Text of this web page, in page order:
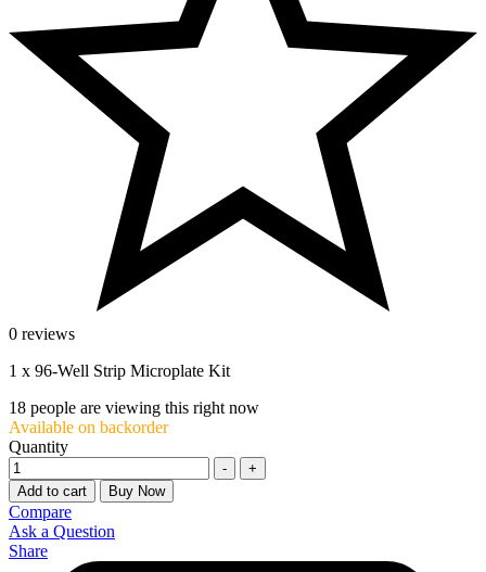
0 reviews
1 x 96-Well Strip Microplate Kit
18 people are viewing this right now
Available on backorder
Quantity
-
+
Add to cart
Buy Now
Compare
Ask a Question
Share